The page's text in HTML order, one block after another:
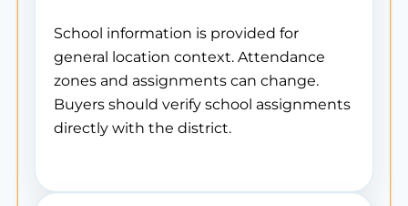
School information is provided for
general location context. Attendance
zones and assignments can change.
Buyers should verify school assignments
directly with the district.